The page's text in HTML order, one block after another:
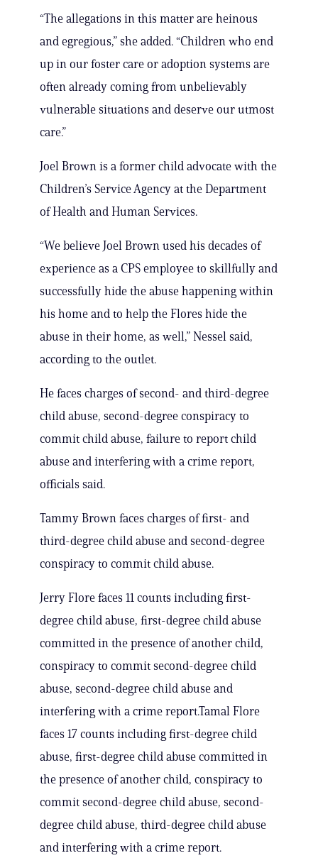
“The allegations in this matter are heinous
and egregious,” she added. “Children who end
up in our foster care or adoption systems are
often already coming from unbelievably
vulnerable situations and deserve our utmost
care.”
Joel Brown is a former child advocate with the
Children’s Service Agency at the Department
of Health and Human Services.
“We believe Joel Brown used his decades of
experience as a CPS employee to skillfully and
successfully hide the abuse happening within
his home and to help the Flores hide the
abuse in their home, as well,” Nessel said,
according to the outlet.
He faces charges of second- and third-degree
child abuse, second-degree conspiracy to
commit child abuse, failure to report child
abuse and interfering with a crime report,
officials said.
Tammy Brown faces charges of first- and
third-degree child abuse and second-degree
conspiracy to commit child abuse.
Jerry Flore faces 11 counts including first-
degree child abuse, first-degree child abuse
committed in the presence of another child,
conspiracy to commit second-degree child
abuse, second-degree child abuse and
interfering with a crime report.Tamal Flore
faces 17 counts including first-degree child
abuse, first-degree child abuse committed in
the presence of another child, conspiracy to
commit second-degree child abuse, second-
degree child abuse, third-degree child abuse
and interfering with a crime report.